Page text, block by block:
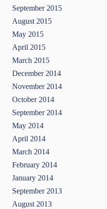
September 2015
August 2015
May 2015
April 2015
March 2015
December 2014
November 2014
October 2014
September 2014
May 2014
April 2014
March 2014
February 2014
January 2014
September 2013
August 2013